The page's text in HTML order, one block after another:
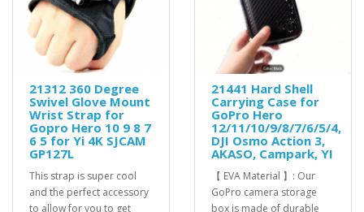
21312 360 Degree
Swivel Glove Mount
Wrist Strap for
Gopro Hero 10 9 8 7
6 5 for Yi 4K SJCAM
GP127L
This strap is super cool
and the perfect accessory
to allow for you to get
21441 Hard Shell
Carrying Case for
GoPro Hero
12/11/10/9/8/7/6/5/4,
DJI Osmo Action 3,
AKASO, Campark, YI
【 EVA Material 】: Our
GoPro camera storage
box is made of durable